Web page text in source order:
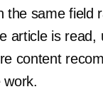
the same field
article is read,
content
work.